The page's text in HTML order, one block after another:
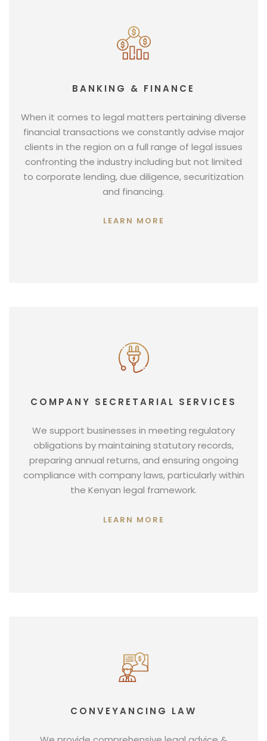
BANKING & FINANCE
When it comes to legal matters pertaining diverse
financial transactions we constantly advise major
clients in the region on a full range of legal issues
confronting the industry including but not limited
to corporate lending, due diligence, securitization
and financing.
LEARN MORE
COMPANY SECRETARIAL SERVICES
We support businesses in meeting regulatory
obligations by maintaining statutory records,
preparing annual returns, and ensuring ongoing
compliance with company laws, particularly within
the Kenyan legal framework.
LEARN MORE
CONVEYANCING LAW